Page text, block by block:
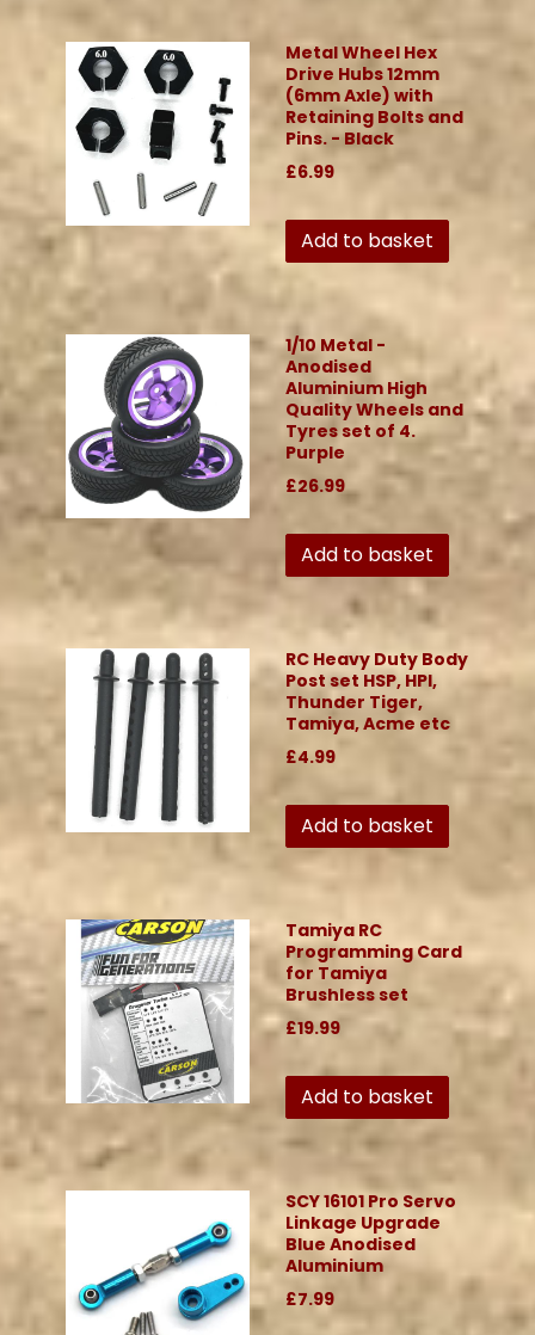
Metal Wheel Hex
Drive Hubs 12mm
(6mm Axle) with
Retaining Bolts and
Pins. - Black
£6.99
Add to basket
1/10 Metal -
Anodised
Aluminium High
Quality Wheels and
Tyres set of 4.
Purple
£26.99
Add to basket
RC Heavy Duty Body
Post set HSP, HPI,
Thunder Tiger,
Tamiya, Acme etc
£4.99
Add to basket
Tamiya RC
Programming Card
for Tamiya
Brushless set
£19.99
Add to basket
SCY 16101 Pro Servo
Linkage Upgrade
Blue Anodised
Aluminium
£7.99